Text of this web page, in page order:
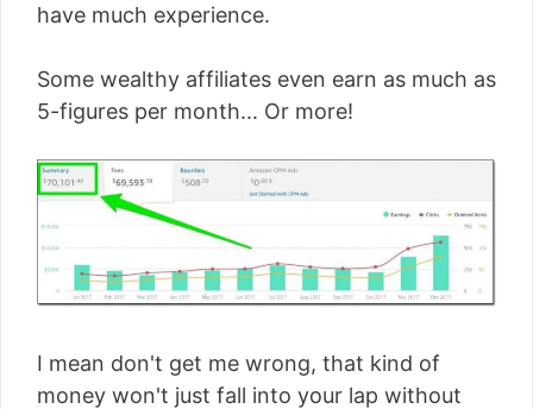
have much experience.
Some wealthy affiliates even earn as much as
5-figures per month... Or more!
I mean don't get me wrong, that kind of
money won't just fall into your lap without